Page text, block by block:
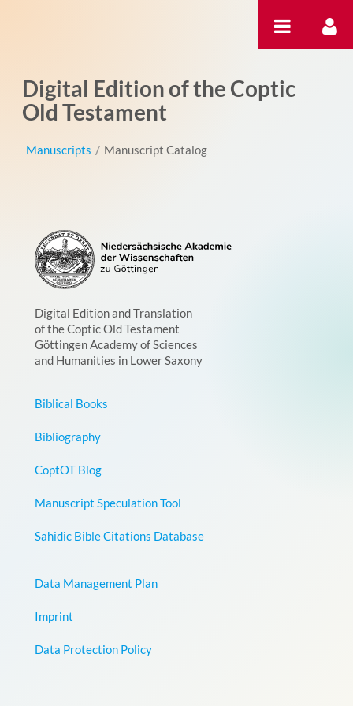
Digital Edition of the Coptic
Old Testament
Manuscripts / Manuscript Catalog
Digital Edition and Translation
of the Coptic Old Testament
Göttingen Academy of Sciences
and Humanities in Lower Saxony
Biblical Books
Bibliography
CoptOT Blog
Manuscript Speculation Tool
Sahidic Bible Citations Database
Data Management Plan
Imprint
Data Protection Policy